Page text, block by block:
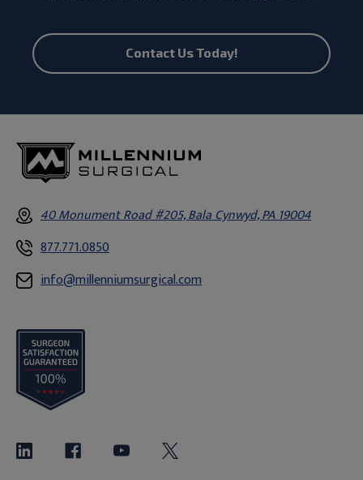
Contact Us Today!
40 Monument Road #205, Bala Cynwyd, PA 19004
877.771.0850
info@millenniumsurgical.com